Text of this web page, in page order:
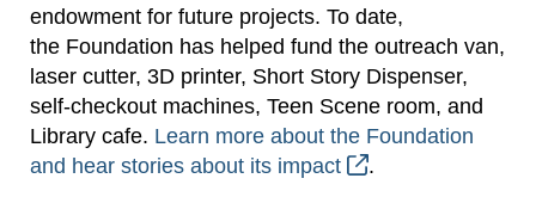
endowment for future projects. To date,
the Foundation has helped fund the outreach van,
laser cutter, 3D printer, Short Story Dispenser,
self-checkout machines, Teen Scene room, and
Library cafe. Learn more about the Foundation
and hear stories about its impact
.